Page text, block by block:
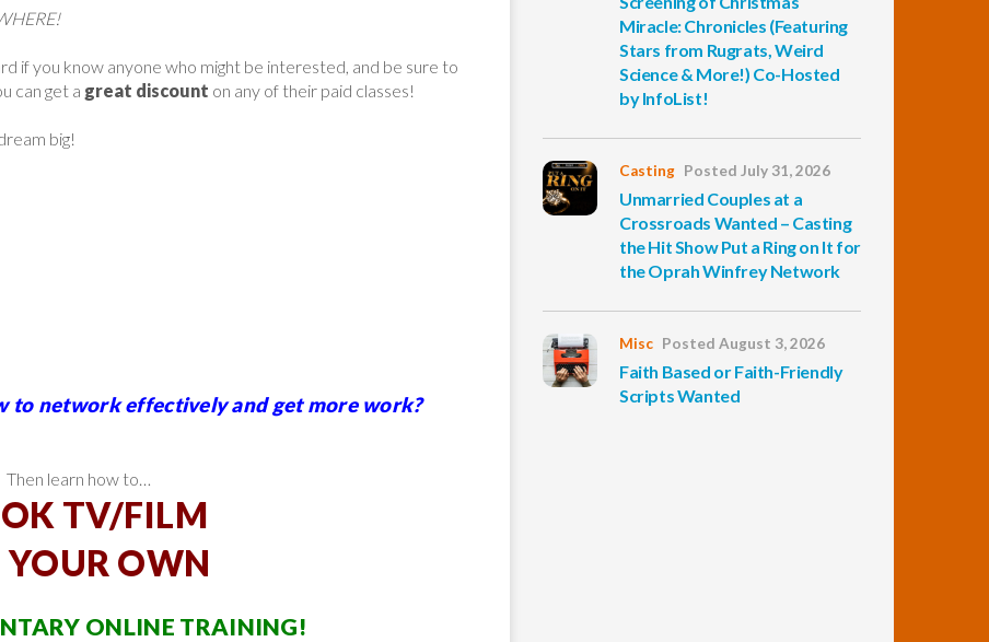
if you know anyone who might be interested, and be sure to
can get a great discount on any of their paid classes!
big!
to network effectively and get more work?
Then learn how to…
TV/FILM
YOUR OWN
ONLINE TRAINING!
Miracle: Chronicles (Featuring
Stars from Rugrats, Weird
Science & More!) Co-Hosted
by InfoList!
Casting Posted July 31, 2026
Unmarried Couples at a
Crossroads Wanted – Casting
the Hit Show Put a Ring on It for
the Oprah Winfrey Network
Misc Posted August 3, 2026
Faith Based or Faith-Friendly
Scripts Wanted